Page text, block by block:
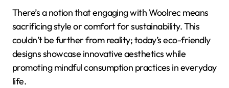
There’s a notion that engaging with Woolrec means
sacrificing style or comfort for sustainability. This
couldn’t be further from reality; today’s eco-friendly
designs showcase innovative aesthetics while
promoting mindful consumption practices in everyday
life.